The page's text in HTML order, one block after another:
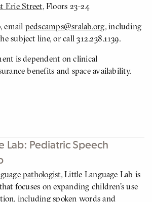
Erie Street, Floors 23-24
email pedscamps@sralab.org, including
subject line, or call 312.238.1139.
is dependent on clinical
benefits and space availability.
Lab: Pediatric Speech
pathologist, Little Language Lab is
focuses on expanding children’s use
including spoken words and